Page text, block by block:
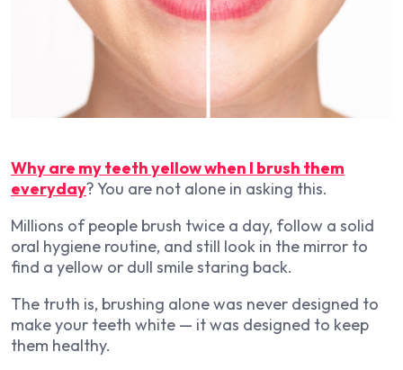
Why are my teeth yellow when I brush them
everyday? You are not alone in asking this.
Millions of people brush twice a day, follow a solid
oral hygiene routine, and still look in the mirror to
find a yellow or dull smile staring back.
The truth is, brushing alone was never designed to
make your teeth white — it was designed to keep
them healthy.